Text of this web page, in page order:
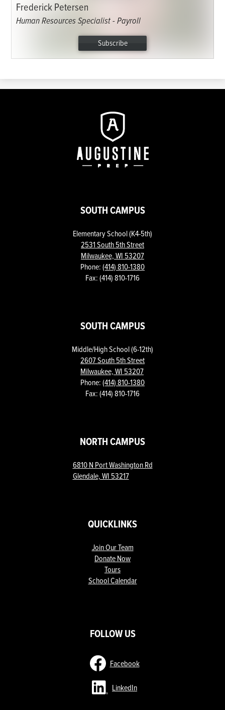
Frederick Petersen
Human Resources Specialist - Payroll
Subscribe
Augustine
Prep
SOUTH CAMPUS
Elementary School (K4-5th)
2531 South 5th Street
Milwaukee, WI 53207
Phone:(414) 810-1380
Fax: (414) 810-1716
SOUTH CAMPUS
Middle/High School (6-12th)
2607 South 5th Street
Milwaukee, WI 53207
Phone:(414) 810-1380
Fax: (414) 810-1716
NORTH CAMPUS
6810 N Port Washington Rd
Glendale, WI 53217
QUICKLINKS
Join Our Team
Donate Now
Tours
School Calendar
FOLLOW US
Facebook
LinkedIn